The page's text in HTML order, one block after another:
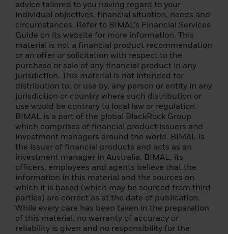
advice tailored to you having regard to your
individual objectives, financial situation, needs and
circumstances. Refer to BIMAL’s Financial Services
Guide on its website for more information. This
material is not a financial product recommendation
or an offer or solicitation with respect to the
purchase or sale of any financial product in any
jurisdiction. This material is not intended for
distribution to, or use by, any person or entity in any
jurisdiction or country where such distribution or
use would be contrary to local law or regulation.
BIMAL is a part of the global BlackRock Group
which comprises of financial product issuers and
investment managers around the world. BIMAL is
the issuer of financial products and acts as an
investment manager in Australia. BIMAL, its
officers, employees and agents believe that the
information in this material and the sources on
which it is based (which may be sourced from third
parties) are correct as at the date of publication.
While every care has been taken in the preparation
of this material, no warranty of accuracy or
reliability is given and no responsibility for the
If a claim is brought against BlackRock by a
third party in connection with your use of
this Website, you agree to fully indemnify
BlackRock for any and all losses, costs,
actions, proceedings, claims, damages,
expenses (including reasonable attorneys'
fees) or liabilities suffered or incurred by
BlackRock directly as a result of improper
use of this Website. Neither party should be
liable to the other party for any loss or
damage that the other party may incur as a
result of any cause beyond the control of
the first party, including but not limited to a
power failure.
You acknowledge and agree that it is your
responsibility to keep secure and
confidential all passwords we issue to you
and your authorized employees and not to
allow such passwords to become publicly
known. If the password(s) become known to
anyone other than You and Your authorised